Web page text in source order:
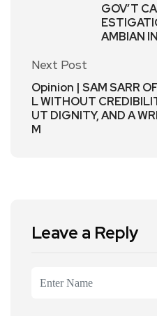
GOV’T
AMBIAN
Next Post
Opinion | SAM SARR
L WITHOUT
UT DIGNITY, AND A
M
Leave a Reply